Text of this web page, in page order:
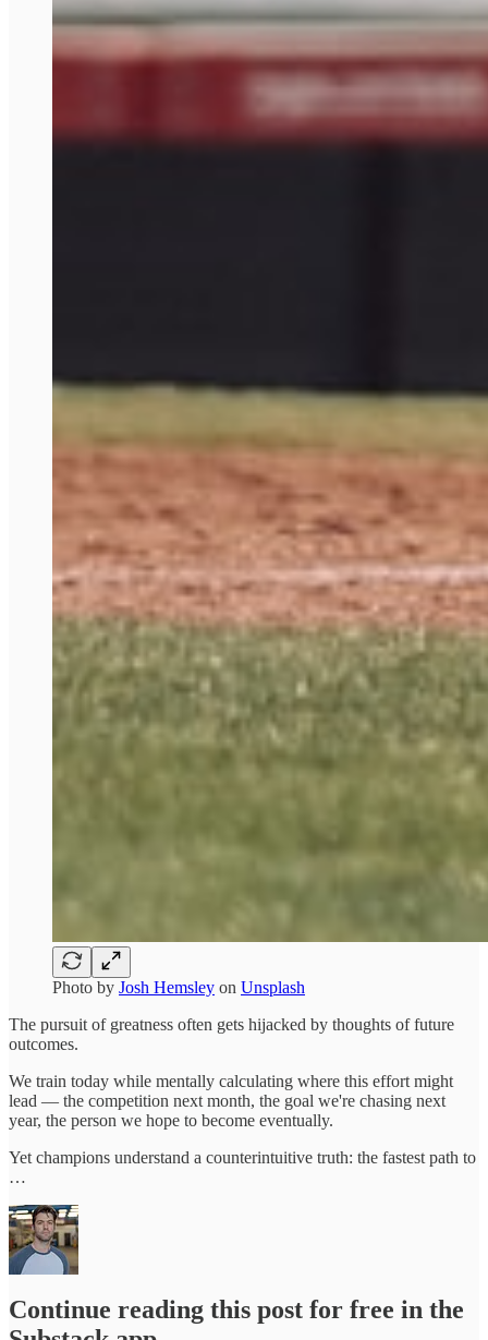
Photo by Josh Hemsley on Unsplash
The pursuit of greatness often gets hijacked by thoughts of future
outcomes.
We train today while mentally calculating where this effort might
lead — the competition next month, the goal we're chasing next
year, the person we hope to become eventually.
Yet champions understand a counterintuitive truth: the fastest path to
…
Continue reading this post for free in the